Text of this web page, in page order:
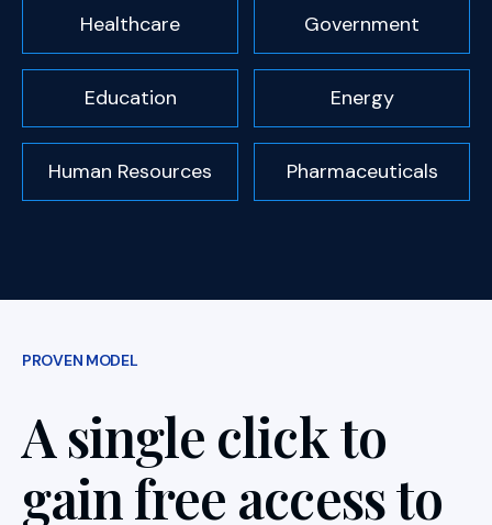
Healthcare Government
Education Energy
Human Resources Pharmaceuticals
PROVEN MODEL
A single click to
gain free access to